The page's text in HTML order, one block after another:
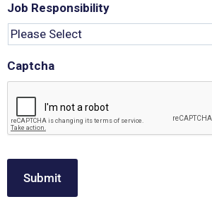
Job Responsibility
Captcha